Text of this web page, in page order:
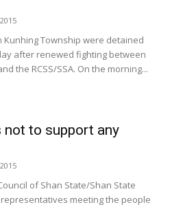
Kunhing Township were detained
after renewed fighting between
the RCSS/SSA. On the morning...
not to support any
of Shan State/Shan State
representatives meeting the people